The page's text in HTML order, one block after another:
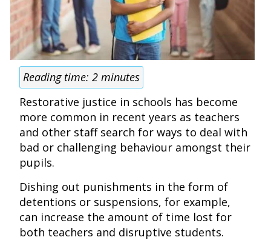
Reading time:2 minutes
Restorative justice in schools has become
more common in recent years as teachers
and other staff search for ways to deal with
bad or challenging behaviour amongst their
pupils.
Dishing out punishments in the form of
detentions or suspensions, for example,
can increase the amount of time lost for
both teachers and disruptive students.